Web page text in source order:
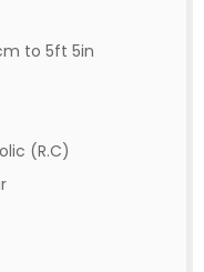
to 5ft 5in
(R.C)